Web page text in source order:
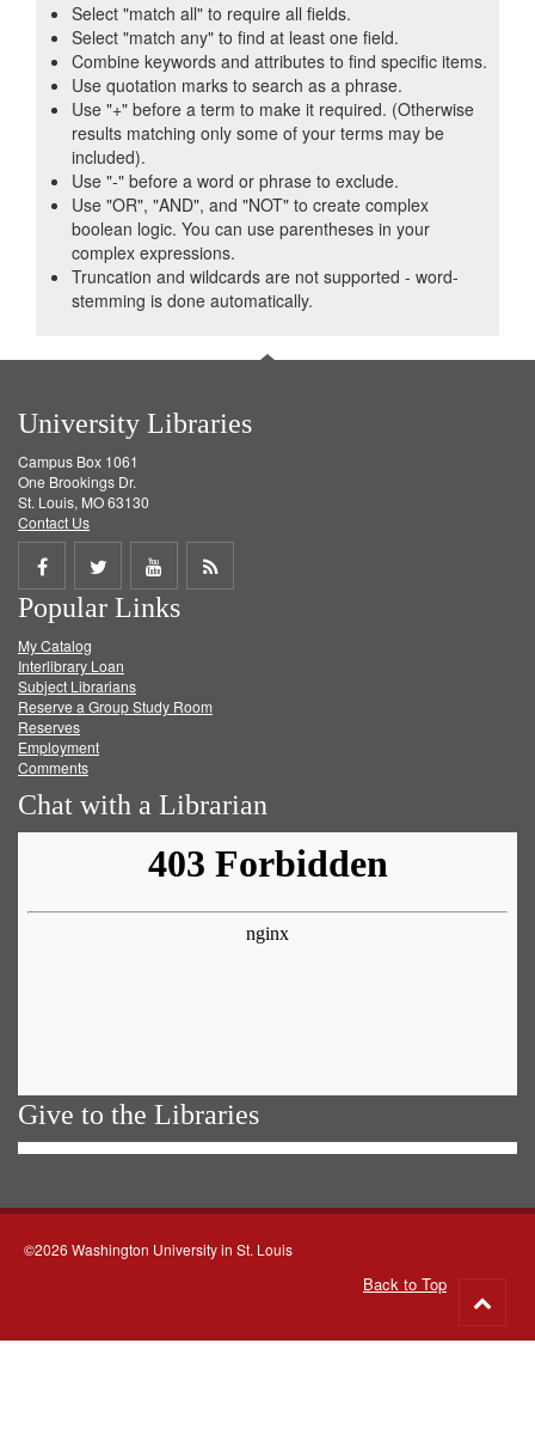
Select "match all" to require all fields.
Select "match any" to find at least one field.
Combine keywords and attributes to find specific items.
Use quotation marks to search as a phrase.
Use "+" before a term to make it required. (Otherwise
results matching only some of your terms may be
included).
Use "-" before a word or phrase to exclude.
Use "OR", "AND", and "NOT" to create complex
boolean logic. You can use parentheses in your
complex expressions.
Truncation and wildcards are not supported - word-
stemming is done automatically.
University Libraries
Campus Box 1061
One Brookings Dr.
St. Louis, MO 63130
Contact Us
Share
on
Facebook
Share
on
Twitter
Share
on
Get
Popular Links
My Catalog
Interlibrary Loan
Subject Librarians
Reserve a Group Study Room
Reserves
Employment
Comments
Chat with a Librarian
Give to the Libraries
©2026 Washington University in St. Louis
Back to Top
to